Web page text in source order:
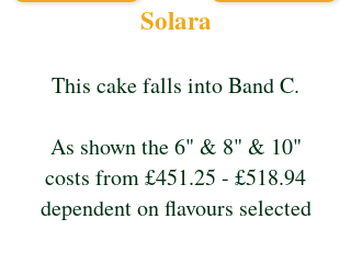
Solara
This cake falls into Band C.
As shown the 6" & 8" & 10"
costs from £451.25 - £518.94
dependent on flavours selected